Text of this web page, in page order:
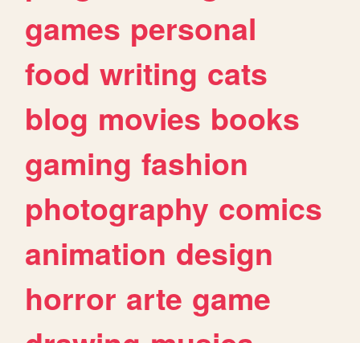
games personal
food writing cats
blog movies books
gaming fashion
photography comics
animation design
horror arte game